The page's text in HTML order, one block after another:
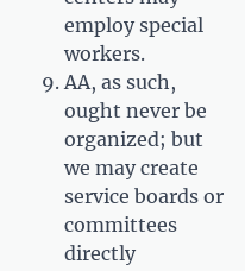
employ special
workers.
AA, as such,
ought never be
organized; but
we may create
service boards or
committees
directly